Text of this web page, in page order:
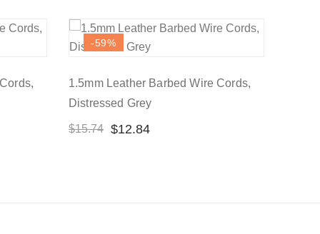
-59%
1.5mm Leather Barbed Wire Cords,
Distressed Grey
$15.74 $12.84